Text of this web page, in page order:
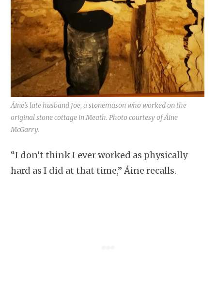
Áine’s late husband Joe, a stonemason who worked on the
original stone cottage in Meath. Photo courtesy of Áine
McGarry.
“I don’t think I ever worked as physically
hard as I did at that time,” Áine recalls.